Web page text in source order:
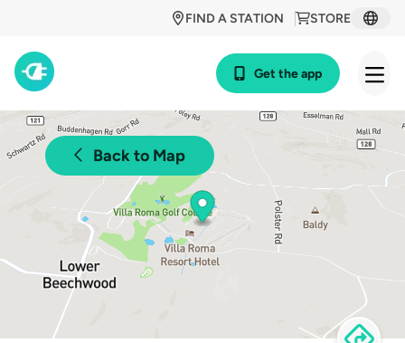
STORE
FIND A STATION
Get the app
Back to Map